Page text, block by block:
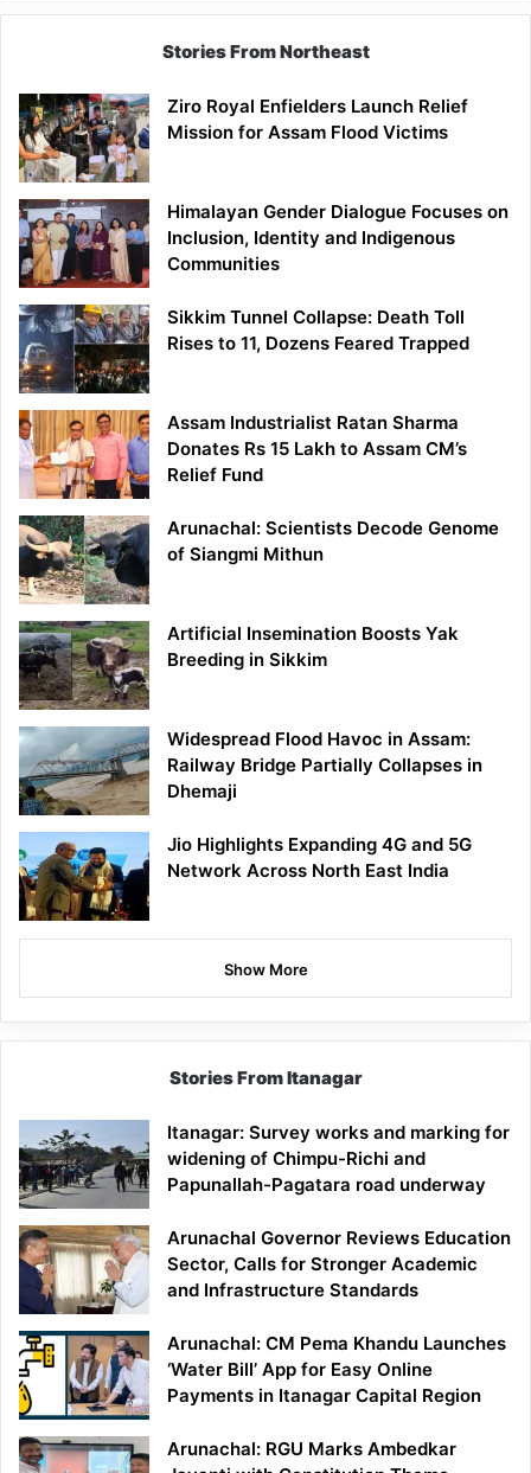
Stories From Northeast
Ziro Royal Enfielders Launch Relief
Mission for Assam Flood Victims
Himalayan Gender Dialogue Focuses on
Inclusion, Identity and Indigenous
Communities
Sikkim Tunnel Collapse: Death Toll
Rises to 11, Dozens Feared Trapped
Assam Industrialist Ratan Sharma
Donates Rs 15 Lakh to Assam CM’s
Relief Fund
Arunachal: Scientists Decode Genome
of Siangmi Mithun
Artificial Insemination Boosts Yak
Breeding in Sikkim
Widespread Flood Havoc in Assam:
Railway Bridge Partially Collapses in
Dhemaji
Jio Highlights Expanding 4G and 5G
Network Across North East India
Show More
Stories From Itanagar
Itanagar: Survey works and marking for
widening of Chimpu-Richi and
Papunallah-Pagatara road underway
Arunachal Governor Reviews Education
Sector, Calls for Stronger Academic
and Infrastructure Standards
Arunachal: CM Pema Khandu Launches
‘Water Bill’ App for Easy Online
Payments in Itanagar Capital Region
Arunachal: RGU Marks Ambedkar